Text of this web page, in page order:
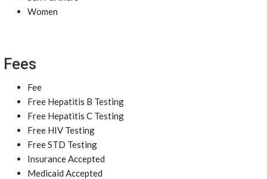
Women
Fees
Fee
Free Hepatitis B Testing
Free Hepatitis C Testing
Free HIV Testing
Free STD Testing
Insurance Accepted
Medicaid Accepted